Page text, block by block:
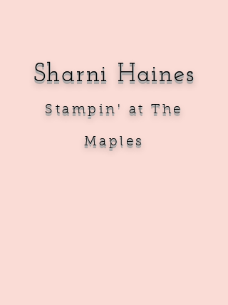
Sharni Haines
Stampin' at The
Maples